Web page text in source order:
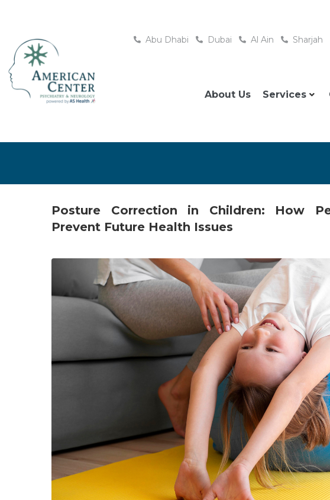
Abu Dhabi Dubai Al Ain Sharjah
About Us Services
Posture Correction in Children: How
Prevent Future Health Issues